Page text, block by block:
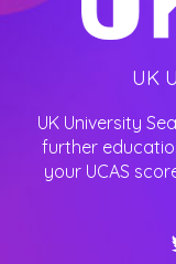
UK
UK University
further
your UCAS